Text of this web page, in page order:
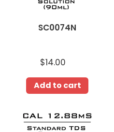
SC0074N
Regular
price
$14.00
Add to cart